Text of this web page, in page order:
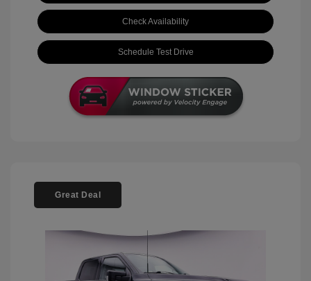
Check Availability
Schedule Test Drive
Great Deal